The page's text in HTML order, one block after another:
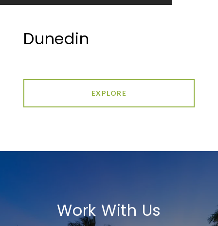
Dunedin
EXPLORE
Work With Us